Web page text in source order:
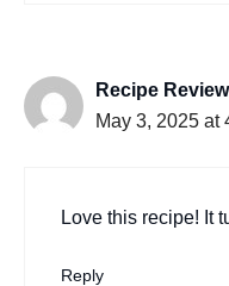
Recipe
May 3, 2025 at
Love this recipe! It
Reply